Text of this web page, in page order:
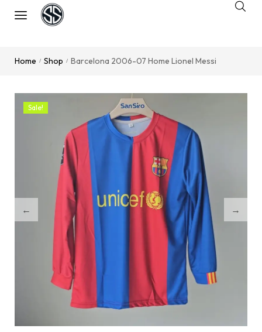
Home / Shop / Barcelona 2006-07 Home Lionel Messi
Sale!